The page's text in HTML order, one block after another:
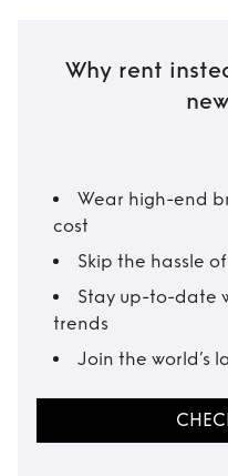
Why rent
Wear high-end
cost
Skip the hassle
Stay up-to-date
trends
Join the world’s